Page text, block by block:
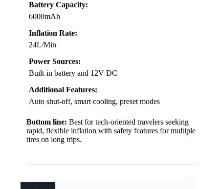
Battery Capacity:
6000mAh
Inflation Rate:
24L/Min
Power Sources:
Built-in battery and 12V DC
Additional Features:
Auto shut-off, smart cooling, preset modes
Bottom line: Best for tech-oriented travelers seeking
rapid, flexible inflation with safety features for multiple
tires on long trips.